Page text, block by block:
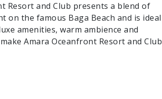
Resort and Club presents a blend of
the famous Baga Beach and is ideal
amenities, warm ambience and
Amara Oceanfront Resort and Club